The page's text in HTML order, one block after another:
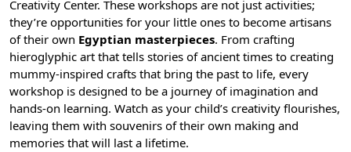
Creativity Center. These workshops are not just activities;
they’re opportunities for your little ones to become artisans
of their own Egyptian masterpieces. From crafting
hieroglyphic art that tells stories of ancient times to creating
mummy-inspired crafts that bring the past to life, every
workshop is designed to be a journey of imagination and
hands-on learning. Watch as your child’s creativity flourishes,
leaving them with souvenirs of their own making and
memories that will last a lifetime.